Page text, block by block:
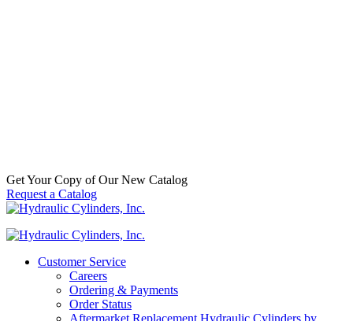
Get Your Copy of Our New Catalog
Request a Catalog
Customer Service
Careers
Ordering & Payments
Order Status